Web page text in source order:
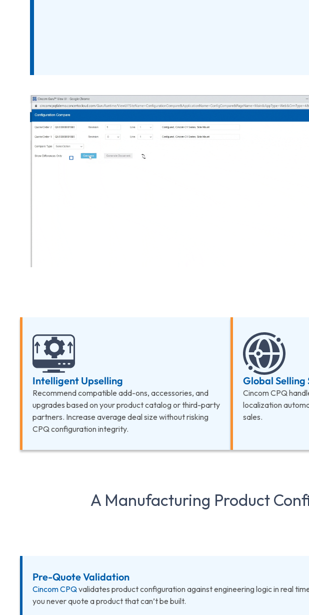
Intelligent Upselling
Recommend compatible add-ons, accessories, and
upgrades based on your product catalog or third-party
partners. Increase average deal size without risking
CPQ configuration integrity.
Global Selling
Cincom CPQ
localization
sales.
A Manufacturing Product
Pre-Quote Validation
Cincom CPQvalidates product configuration against engineering logic in real
you never quote a product that can’t be built.